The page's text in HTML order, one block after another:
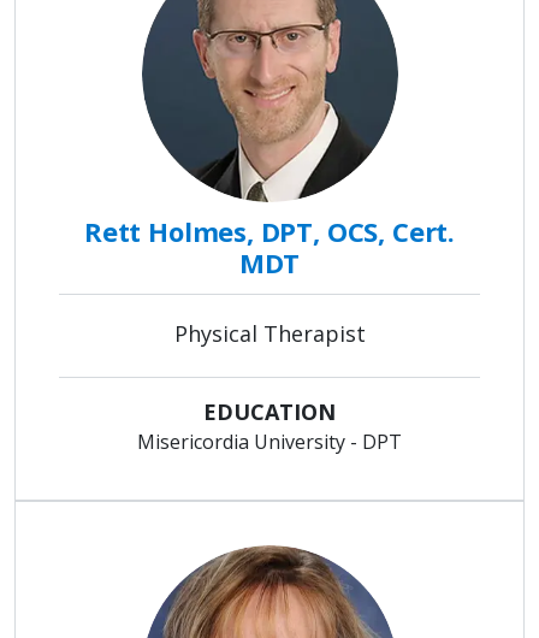
Rett Holmes, DPT, OCS, Cert.
MDT
Physical Therapist
EDUCATION
Misericordia University - DPT